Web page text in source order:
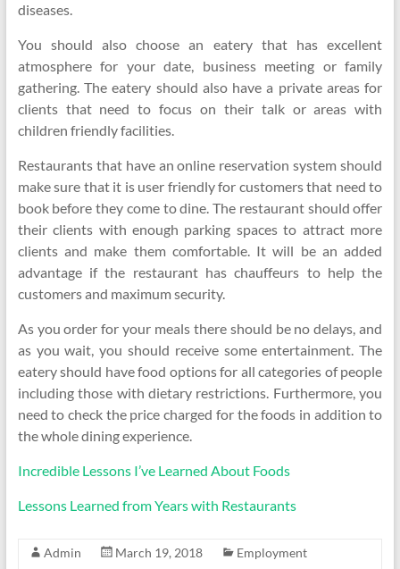
diseases.
You should also choose an eatery that has excellent
atmosphere for your date, business meeting or family
gathering. The eatery should also have a private areas for
clients that need to focus on their talk or areas with
children friendly facilities.
Restaurants that have an online reservation system should
make sure that it is user friendly for customers that need to
book before they come to dine. The restaurant should offer
their clients with enough parking spaces to attract more
clients and make them comfortable. It will be an added
advantage if the restaurant has chauffeurs to help the
customers and maximum security.
As you order for your meals there should be no delays, and
as you wait, you should receive some entertainment. The
eatery should have food options for all categories of people
including those with dietary restrictions. Furthermore, you
need to check the price charged for the foods in addition to
the whole dining experience.
Incredible Lessons I’ve Learned About Foods
Lessons Learned from Years with Restaurants
Admin March 19, 2018
Employment